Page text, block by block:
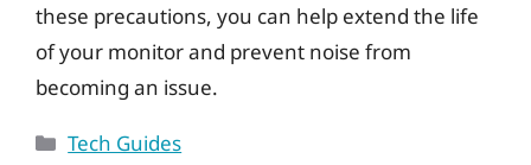
these precautions, you can help extend the life
of your monitor and prevent noise from
becoming an issue.
Categories
Tech Guides